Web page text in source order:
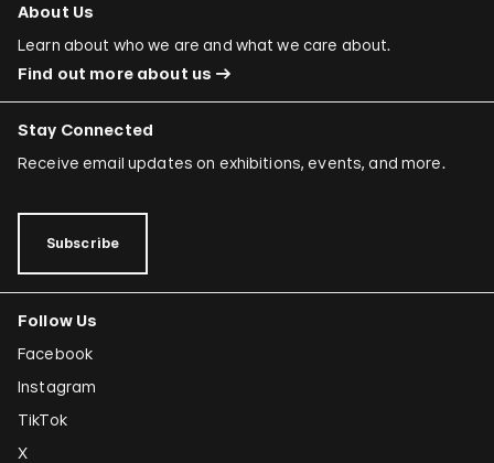
About Us
Learn about who we are and what we care about.
Find out more about us
Stay Connected
Receive email updates on exhibitions, events, and more.
Subscribe
Follow Us
Facebook
Instagram
TikTok
X